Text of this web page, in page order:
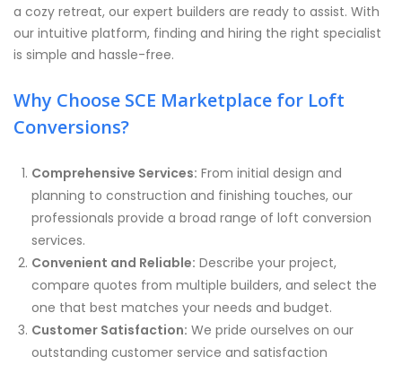
a cozy retreat, our expert builders are ready to assist. With
our intuitive platform, finding and hiring the right specialist
is simple and hassle-free.
Why Choose SCE Marketplace for Loft
Conversions?
Comprehensive Services: From initial design and
planning to construction and finishing touches, our
professionals provide a broad range of loft conversion
services.
Convenient and Reliable: Describe your project,
compare quotes from multiple builders, and select the
one that best matches your needs and budget.
Customer Satisfaction: We pride ourselves on our
outstanding customer service and satisfaction